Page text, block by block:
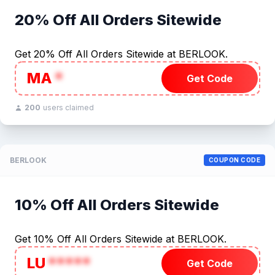
20% Off All Orders Sitewide
Get 20% Off All Orders Sitewide at BERLOOK.
MA* Get Code
200 users claimed
BERLOOK COUPON CODE
10% Off All Orders Sitewide
Get 10% Off All Orders Sitewide at BERLOOK.
LU***** Get Code